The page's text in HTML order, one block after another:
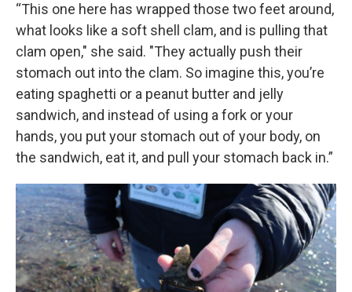
“This one here has wrapped those two feet around,
what looks like a soft shell clam, and is pulling that
clam open," she said. "They actually push their
stomach out into the clam. So imagine this, you’re
eating spaghetti or a peanut butter and jelly
sandwich, and instead of using a fork or your
hands, you put your stomach out of your body, on
the sandwich, eat it, and pull your stomach back in.”